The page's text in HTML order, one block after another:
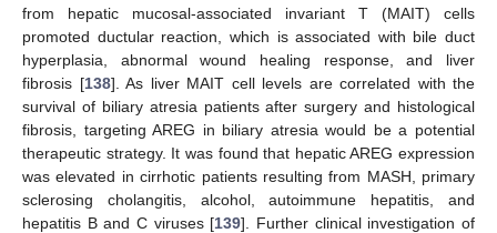
from hepatic mucosal-associated invariant T (MAIT) cells
promoted ductular reaction, which is associated with bile duct
hyperplasia, abnormal wound healing response, and liver
fibrosis [138]. As liver MAIT cell levels are correlated with the
survival of biliary atresia patients after surgery and histological
fibrosis, targeting AREG in biliary atresia would be a potential
therapeutic strategy. It was found that hepatic AREG expression
was elevated in cirrhotic patients resulting from MASH, primary
sclerosing cholangitis, alcohol, autoimmune hepatitis, and
hepatitis B and C viruses [139]. Further clinical investigation of